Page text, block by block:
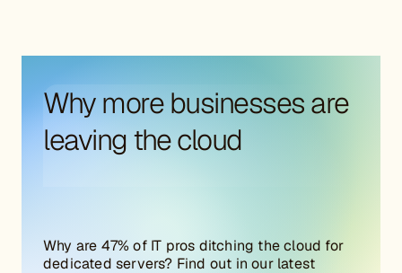
Why more businesses are
leaving the cloud
Why are 47% of IT pros ditching the cloud for
dedicated servers? Find out in our latest